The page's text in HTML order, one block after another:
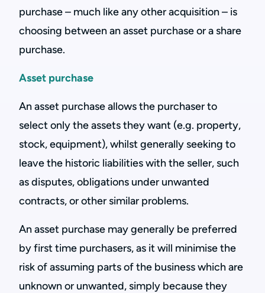
purchase – much like any other acquisition – is
choosing between an asset purchase or a share
purchase.
Asset purchase
An asset purchase allows the purchaser to
select only the assets they want (e.g. property,
stock, equipment), whilst generally seeking to
leave the historic liabilities with the seller, such
as disputes, obligations under unwanted
contracts, or other similar problems.
An asset purchase may generally be preferred
by first time purchasers, as it will minimise the
risk of assuming parts of the business which are
unknown or unwanted, simply because they